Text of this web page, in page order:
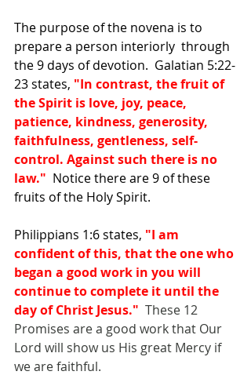
The purpose of the novena is to
prepare a person interiorly  through
the 9 days of devotion.  Galatian 5:22-
23 states, "In contrast, the fruit of
the Spirit is love, joy, peace,
patience, kindness, generosity,
faithfulness, gentleness, self-
control. Against such there is no
law." Notice there are 9 of these
fruits of the Holy Spirit.
Philippians 1:6 states, "I am
confident of this, that the one who
began a good work in you will
continue to complete it until the
day of Christ Jesus."
  These 12
Promises are a good work that Our
Lord will show us His great Mercy if
we are faithful.